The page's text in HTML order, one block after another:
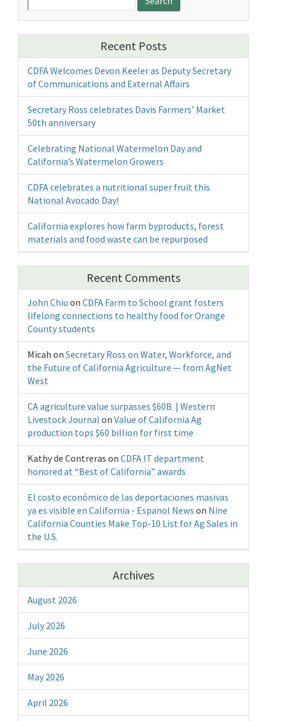
for:
Recent Posts
CDFA Welcomes Devon Keeler as Deputy Secretary
of Communications and External Affairs
Secretary Ross celebrates Davis Farmers’ Market
50th anniversary
Celebrating National Watermelon Day and
California’s Watermelon Growers
CDFA celebrates a nutritional super fruit this
National Avocado Day!
California explores how farm byproducts, forest
materials and food waste can be repurposed
Recent Comments
John Chiu onCDFA Farm to School grant fosters
lifelong connections to healthy food for Orange
County students
Micah onSecretary Ross on Water, Workforce, and
the Future of California Agriculture — from AgNet
West
CA agriculture value surpasses $60B | Western
Livestock Journal onValue of California Ag
production tops $60 billion for first time
Kathy de Contreras onCDFA IT department
honored at “Best of California” awards
El costo económico de las deportaciones masivas
ya es visible en California - Espanol News on Nine
California Counties Make Top-10 List for Ag Sales in
the U.S.
Archives
August 2026
July 2026
June 2026
May 2026
April 2026